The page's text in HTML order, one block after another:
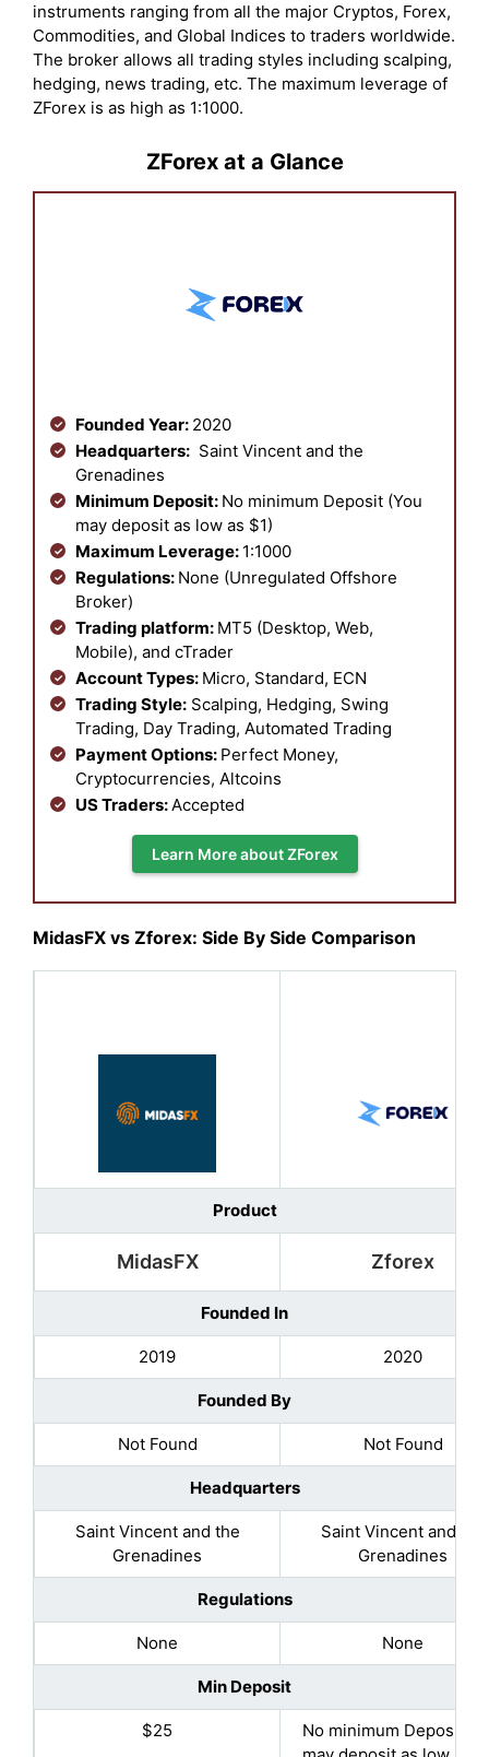
instruments ranging from all the major Cryptos, Forex,
Commodities, and Global Indices to traders worldwide.
The broker allows all trading styles including scalping,
hedging, news trading, etc. The maximum leverage of
ZForex is as high as 1:1000.
ZForex at a Glance
Founded Year: 2020
Headquarters: Saint Vincent and the
Grenadines
Minimum Deposit: No minimum Deposit (You
may deposit as low as $1)
Maximum Leverage: 1:1000
Regulations: None (Unregulated Offshore
Broker)
Trading platform: MT5 (Desktop, Web,
Mobile), and cTrader
Account Types: Micro, Standard, ECN
Trading Style: Scalping, Hedging, Swing
Trading, Day Trading, Automated Trading
Payment Options: Perfect Money,
Cryptocurrencies, Altcoins
US Traders: Accepted
Learn More about ZForex
MidasFX vs Zforex: Side By Side Comparison
Product
MidasFX Zforex
Founded In
2019 2020
Founded By
Not Found Not Found
Headquarters
Saint Vincent and the
Grenadines
Saint Vincent and the
Grenadines
Regulations
None None
Min Deposit
$25
No minimum Deposit